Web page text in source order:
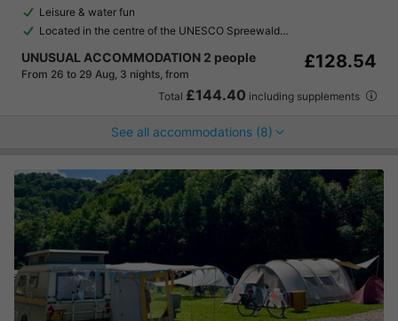
Leisure & water fun
Located in the centre of the UNESCO Spreewald…
UNUSUAL ACCOMMODATION 2 people
From 26 to 29 Aug, 3 nights, from
£128.54
Total £144.40 including supplements
See all accommodations (8)